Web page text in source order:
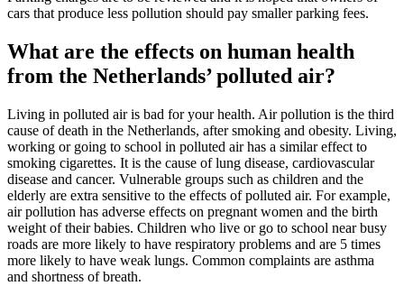
cars that produce less pollution should pay smaller parking fees.
What are the effects on human health
from the Netherlands’ polluted air?
Living in polluted air is bad for your health. Air pollution is the third
cause of death in the Netherlands, after smoking and obesity. Living,
working or going to school in polluted air has a similar effect to
smoking cigarettes. It is the cause of lung disease, cardiovascular
disease and cancer. Vulnerable groups such as children and the
elderly are extra sensitive to the effects of polluted air. For example,
air pollution has adverse effects on pregnant women and the birth
weight of their babies. Children who live or go to school near busy
roads are more likely to have respiratory problems and are 5 times
more likely to have weak lungs. Common complaints are asthma
and shortness of breath.